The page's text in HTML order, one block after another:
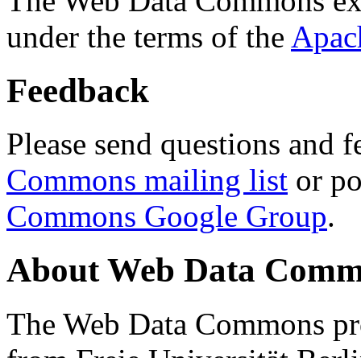
under the terms of the
Feedback
Please send questions and
Commons mailing list or
Commons Google Group.
About Web Data
The Web Data Commons